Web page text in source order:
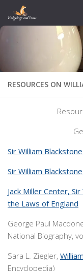
Skip to content
RESOURCES ON
Sir William Blackstone
Sir William Blackstone
Jack Miller Center,
the Laws of England
George Paul
National Biography,
Sara L. Ziegler,
Encyclopedia)